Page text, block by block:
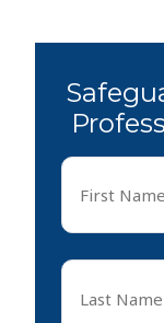
First
Name
Last
Name